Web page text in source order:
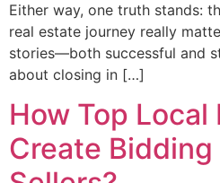
Either way, one truth stands:
real estate journey really
stories—both successful and
about closing in […]
How Top Local
Create Bidding